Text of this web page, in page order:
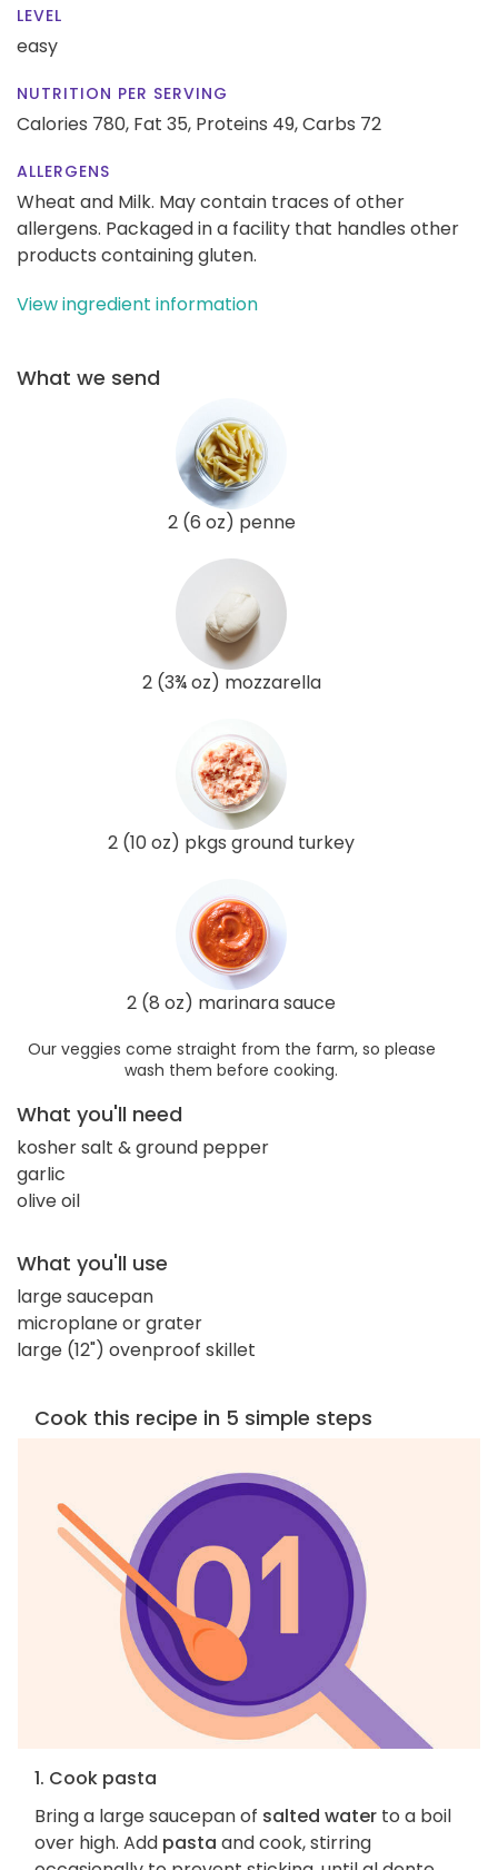
LEVEL
easy
NUTRITION PER SERVING
Calories 780, Fat 35, Proteins 49,Carbs 72
ALLERGENS
Wheat and Milk. May contain traces of other
allergens. Packaged in a facility that handles other
products containing gluten.
View ingredient information
What we send
2 (6 oz) penne
2 (3¾ oz) mozzarella
2 (10 oz) pkgs ground turkey
2 (8 oz) marinara sauce
Our veggies come straight from the farm, so please
wash them before cooking.
What you'll need
kosher salt & ground pepper
garlic
olive oil
What you'll use
large saucepan
microplane or grater
large (12") ovenproof skillet
Cook this recipe in 5 simple steps
1. Cook pasta
Bring a large saucepan of salted water to a boil
over high. Add pasta and cook, stirring